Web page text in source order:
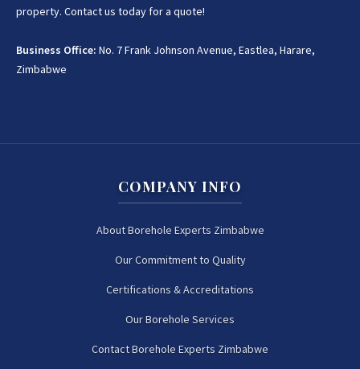
property. Contact us today for a quote!
Business Office: No. 7 Frank Johnson Avenue, Eastlea, Harare,
Zimbabwe
COMPANY INFO
About Borehole Experts Zimbabwe
Our Commitment to Quality
Certifications & Accreditations
Our Borehole Services
Contact Borehole Experts Zimbabwe